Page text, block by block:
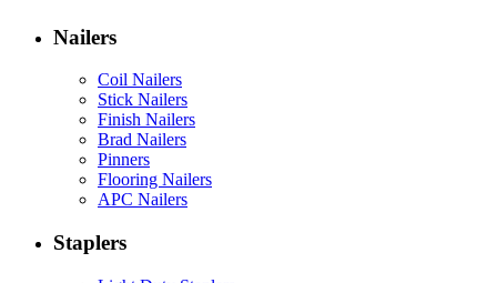
Nailers
Coil Nailers
Stick Nailers
Finish Nailers
Brad Nailers
Pinners
Flooring Nailers
APC Nailers
Staplers